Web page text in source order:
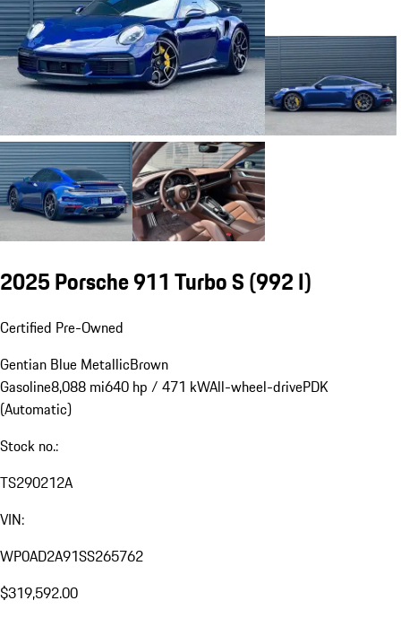
2025 Porsche 911 Turbo S(992 I)
Certified Pre-Owned
Gentian Blue MetallicBrown
Gasoline8,088 mi640 hp / 471 kWAll-wheel-drivePDK
(Automatic)
Stock no.:
TS290212A
VIN:
WP0AD2A91SS265762
$319,592.00